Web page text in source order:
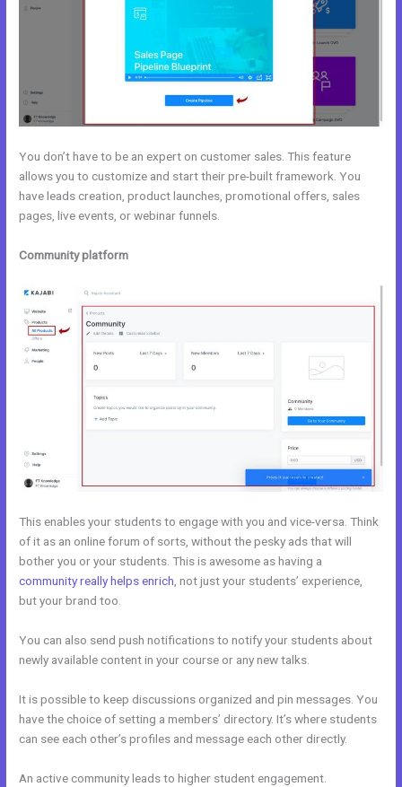
You don’t have to be an expert on customer sales. This feature
allows you to customize and start their pre-built framework. You
have leads creation, product launches, promotional offers, sales
pages, live events, or webinar funnels.
Community platform
This enables your students to engage with you and vice-versa. Think
of it as an online forum of sorts, without the pesky ads that will
bother you or your students. This is awesome as having a
community really helps enrich , not just your students’ experience,
but your brand too.
You can also send push notifications to notify your students about
newly available content in your course or any new talks.
It is possible to keep discussions organized and pin messages. You
have the choice of setting a members’ directory. It’s where students
can see each other’s profiles and message each other directly.
An active community leads to higher student engagement.